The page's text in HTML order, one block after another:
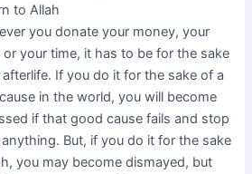
to Allah
you donate your money, your
your time, it has to be for the sake
If you do it for the sake of a
in the world, you will become
if that good cause fails and stop
But, if you do it for the sake
you may become dismayed, but